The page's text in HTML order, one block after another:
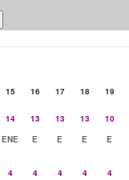
15 16 17 18 19
14 13 13 13 10
ENE E E E E
4 4 4 4 4